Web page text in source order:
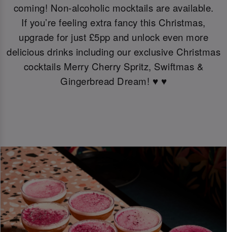
coming! Non-alcoholic mocktails are available.
If you’re feeling extra fancy this Christmas,
upgrade for just £5pp and unlock even more
delicious drinks including our exclusive Christmas
cocktails Merry Cherry Spritz, Swiftmas &
Gingerbread Dream! ♥️ ♥️